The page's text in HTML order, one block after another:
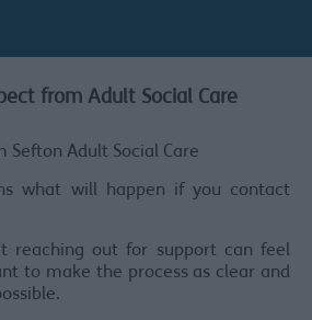
from Adult Social Care
Sefton Adult Social Care
what will happen if you contact
reaching out for support can feel
to make the process as clear and